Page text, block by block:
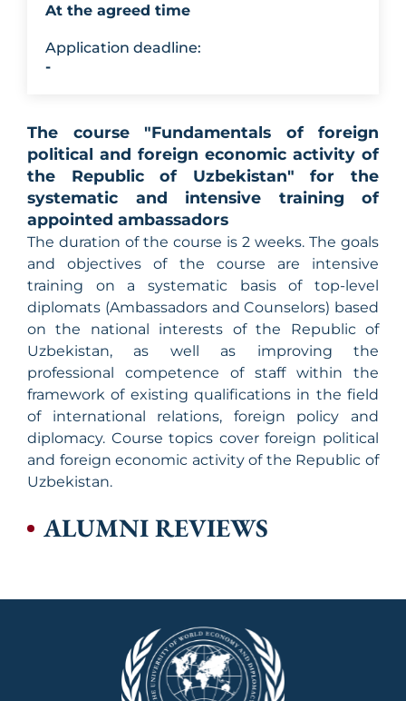
At the agreed time
Application deadline:
-
The course "Fundamentals of foreign
political and foreign economic activity of
the Republic of Uzbekistan" for the
systematic and intensive training of
appointed ambassadors
The duration of the course is 2 weeks. The goals
and objectives of the course are intensive
training on a systematic basis of top-level
diplomats (Ambassadors and Counselors) based
on the national interests of the Republic of
Uzbekistan, as well as improving the
professional competence of staff within the
framework of existing qualifications in the field
of international relations, foreign policy and
diplomacy. Course topics cover foreign political
and foreign economic activity of the Republic of
Uzbekistan.
ALUMNI REVIEWS